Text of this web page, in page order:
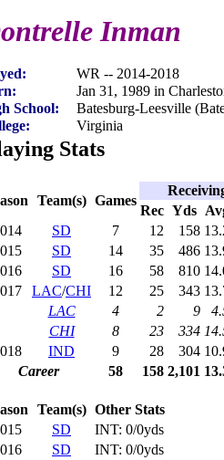
Inman
WR -- 2014-2018
Jan 31, 1989 in
School:
Batesburg-Leesville
Virginia
Stats
Team(s) Games
Rec Yds
SD 7 12 158
SD 14 35 486
SD 16 58 810
LAC/CHI 12 25 343
LAC
4 2 9
CHI
8 23 334
IND 9 28 304
Career
58 158 2,101
Team(s) Other Stats
SD
INT: 0/0yds
SD
INT: 0/0yds